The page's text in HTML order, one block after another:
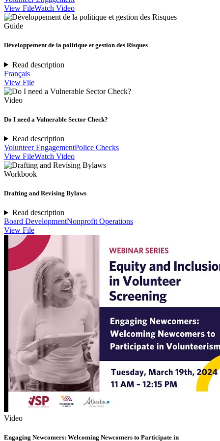
View FileWatch Video
Guide
Développement de la politique et gestion des Risques
Read description
Français
View File
Video
Do I need a Vulnerable Sector Check?
Read description
Volunteer EngagementPolice Checks
View FileWatch Video
Workbook
Drafting and Revising Bylaws
Read description
Board DevelopmentNonprofit Operations
View File
Video
Engaging Newcomers: Welcoming Newcomers to Participate in